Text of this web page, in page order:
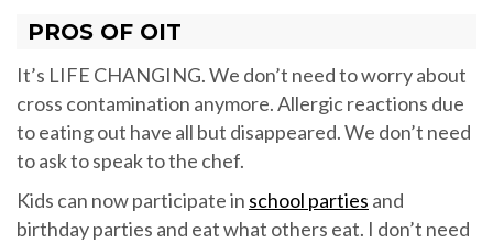
PROS OF OIT
It’s LIFE CHANGING. We don’t need to worry about
cross contamination anymore. Allergic reactions due
to eating out have all but disappeared. We don’t need
to ask to speak to the chef.
Kids can now participate in school parties and
birthday parties and eat what others eat. I don’t need